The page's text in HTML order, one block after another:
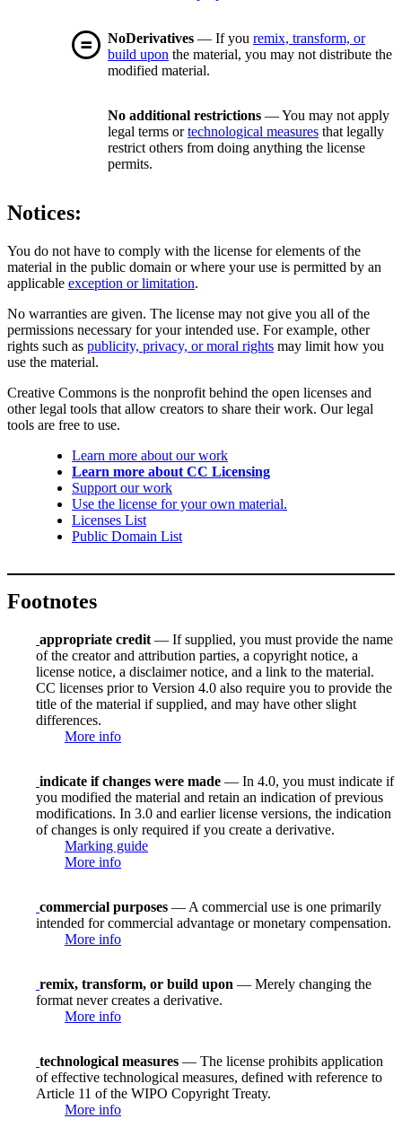
NoDerivatives — If you remix, transform, or
build upon the material, you may not distribute the
modified material.
No additional restrictions — You may not apply
legal terms ortechnological measures that legally
restrict others from doing anything the license
permits.
Notices:
You do not have to comply with the license for elements of the
material in the public domain or where your use is permitted by an
applicable exception or limitation.
No warranties are given. The license may not give you all of the
permissions necessary for your intended use. For example, other
rights such as publicity, privacy, or moral rights may limit how you
use the material.
Creative Commons is the nonprofit behind the open licenses and
other legal tools that allow creators to share their work. Our legal
tools are free to use.
Learn more about our work
Learn more about CC Licensing
Support our work
Use the license for your own material.
Licenses List
Public Domain List
Footnotes
appropriate credit — If supplied, you must provide the name
of the creator and attribution parties, a copyright notice, a
license notice, a disclaimer notice, and a link to the material.
CC licenses prior to Version 4.0 also require you to provide the
title of the material if supplied, and may have other slight
differences.
More info
indicate if changes were made — In 4.0, you must indicate if
you modified the material and retain an indication of previous
modifications. In 3.0 and earlier license versions, the indication
of changes is only required if you create a derivative.
Marking guide
More info
commercial purposes — A commercial use is one primarily
intended for commercial advantage or monetary compensation.
More info
remix, transform, or build upon — Merely changing the
format never creates a derivative.
More info
technological measures — The license prohibits application
of effective technological measures, defined with reference to
Article 11 of the WIPO Copyright Treaty.
More info